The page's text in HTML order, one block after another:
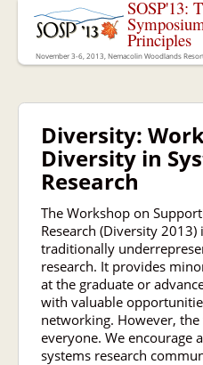
SOSP'13:
Principles
November 3-6, 2013, Nemacolin Woodlands
Diversity:
Diversity in
Research
The Workshop on
Research (Diversity
traditionally
research. It provides
at the graduate or
with valuable
networking. However,
everyone. We encourage
systems research